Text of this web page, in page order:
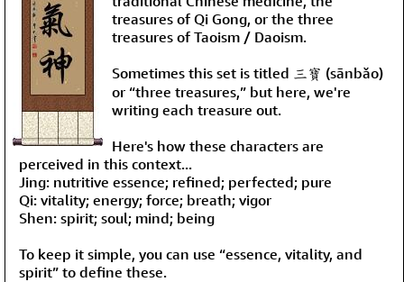
treasures of Qi Gong, or the three
treasures of Taoism / Daoism.
Sometimes this set is titled 三寶 (sānbǎo)
or “three treasures,” but here, we're
writing each treasure out.
Here's how these characters are
perceived in this context...
Jing: nutritive essence; refined; perfected; pure
Qi: vitality; energy; force; breath; vigor
Shen: spirit; soul; mind; being
To keep it simple, you can use “essence, vitality, and
spirit” to define these.